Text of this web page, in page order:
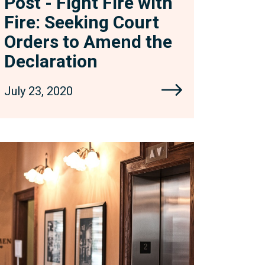
Fire: Seeking Court
Orders to Amend the
Declaration
July 23, 2020